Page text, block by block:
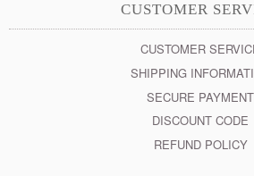
CUSTOMER
CUSTOMER
SHIPPING
SECURE PAYMENT
DISCOUNT CODE
REFUND POLICY